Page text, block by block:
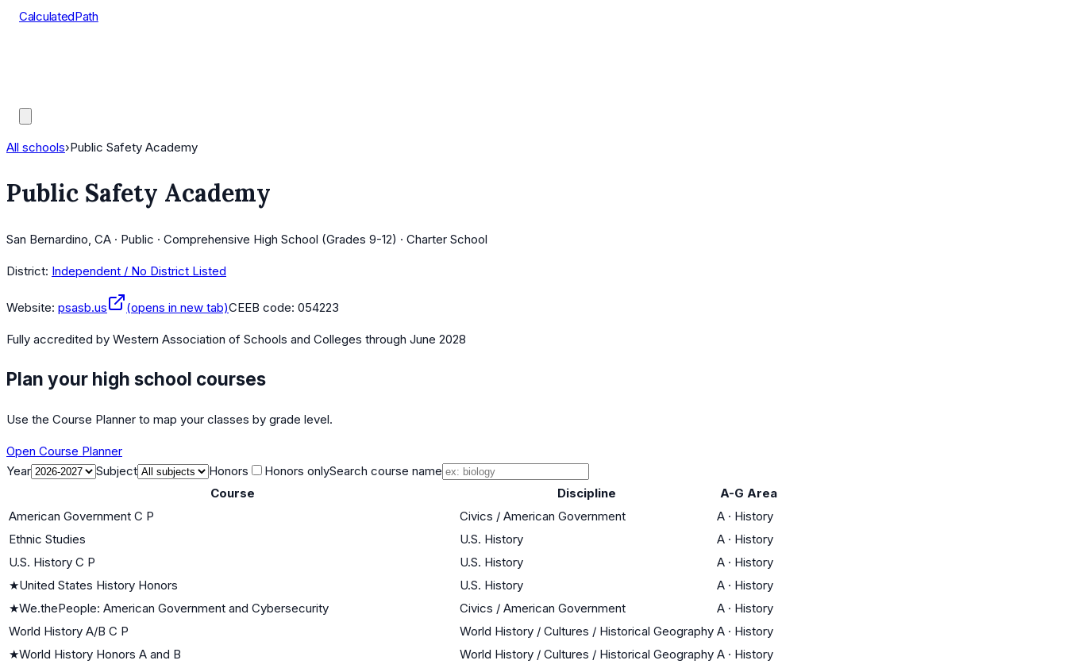
CalculatedPath
All schools›Public Safety Academy
Public Safety Academy
San Bernardino, CA · Public · Comprehensive High School (Grades 9-12) · Charter School
District: Independent / No District Listed
Website: psasb.us (opens in new tab)CEEB code: 054223
Fully accredited by Western Association of Schools and Colleges through June 2028
Plan your high school courses
Use the Course Planner to map your classes by grade level.
Open Course Planner
Year
Subject Honors Honors onlySearch course name
Course
Discipline
A-G Area
American Government C P
Civics / American Government A · History
Ethnic Studies
U.S. History A · History
U.S. History C P
U.S. History A · History
★United States History Honors U.S. History A · History
★We.thePeople: American Government and Cybersecurity Civics / American Government A · History
World History A/B C P
World History / Cultures / Historical Geography A · History
★World History Honors A and B World History / Cultures / Historical Geography A · History